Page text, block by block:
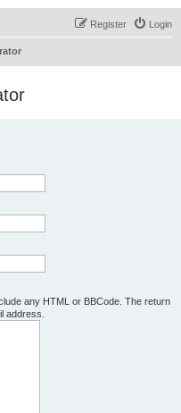
Login
Register
any HTML or BBCode. The return
address.